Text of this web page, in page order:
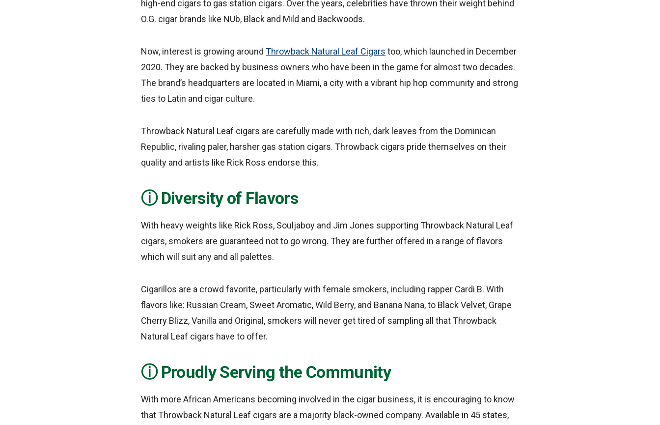
high-end cigars to gas station cigars. Over the years, celebrities have thrown their weight behind
O.G. cigar brands like NUb, Black and Mild and Backwoods.
Now, interest is growing around Throwback Natural Leaf Cigars too, which launched in December
2020. They are backed by business owners who have been in the game for almost two decades.
The brand’s headquarters are located in Miami, a city with a vibrant hip hop community and strong
ties to Latin and cigar culture.
Throwback Natural Leaf cigars are carefully made with rich, dark leaves from the Dominican
Republic, rivaling paler, harsher gas station cigars. Throwback cigars pride themselves on their
quality and artists like Rick Ross endorse this.
Diversity of Flavors
With heavy weights like Rick Ross, Souljaboy and Jim Jones supporting Throwback Natural Leaf
cigars, smokers are guaranteed not to go wrong. They are further offered in a range of flavors
which will suit any and all palettes.
Cigarillos are a crowd favorite, particularly with female smokers, including rapper Cardi B. With
flavors like: Russian Cream, Sweet Aromatic, Wild Berry, and Banana Nana, to Black Velvet, Grape
Cherry Blizz, Vanilla and Original, smokers will never get tired of sampling all that Throwback
Natural Leaf cigars have to offer.
Proudly Serving the Community
With more African Americans becoming involved in the cigar business, it is encouraging to know
that Throwback Natural Leaf cigars are a majority black-owned company. Available in 45 states,